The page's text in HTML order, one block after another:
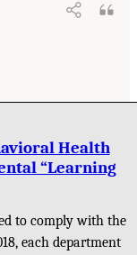
Health
“Learning
to comply with the
each department